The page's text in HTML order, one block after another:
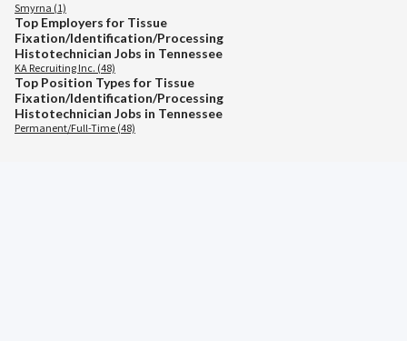
Smyrna (1)
Top Employers for Tissue
Fixation/Identification/Processing
Histotechnician Jobs in Tennessee
KA Recruiting Inc. (48)
Top Position Types for Tissue
Fixation/Identification/Processing
Histotechnician Jobs in Tennessee
Permanent/Full-Time (48)